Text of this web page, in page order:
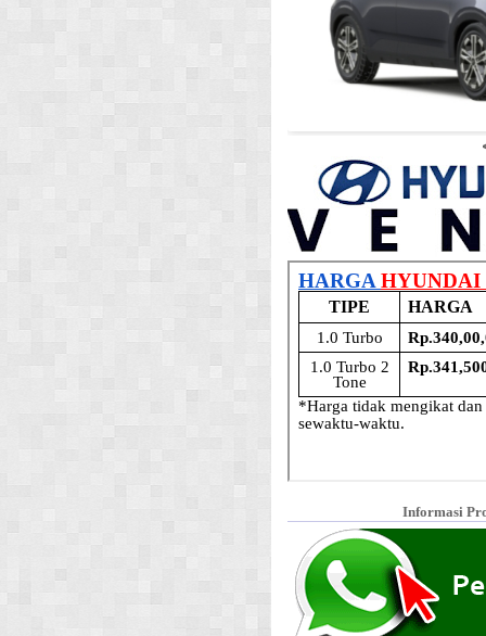
Informasi